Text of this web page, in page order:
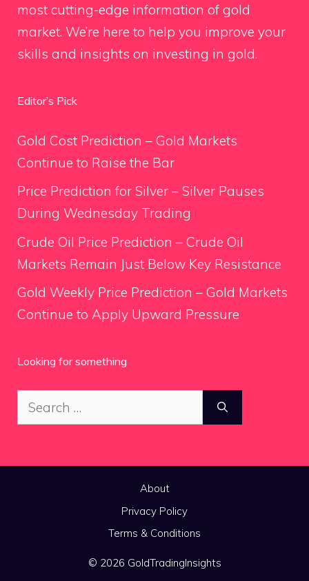
most cutting-edge information of gold
market. We’re here to help you improve your
skills and insights on investing in gold.
Editor’s Pick
Gold Cost Prediction – Gold Markets
Continue to Raise the Bar
Price Prediction for Silver – Silver Pauses
During Wednesday Trading
Crude Oil Price Prediction – Crude Oil
Markets Remain Just Below Key Resistance
Gold Weekly Price Prediction – Gold Markets
Continue to Apply Upward Pressure
Looking for something
Search
for:
About
Privacy Policy
Terms & Conditions
© 2026 GoldTradingInsights